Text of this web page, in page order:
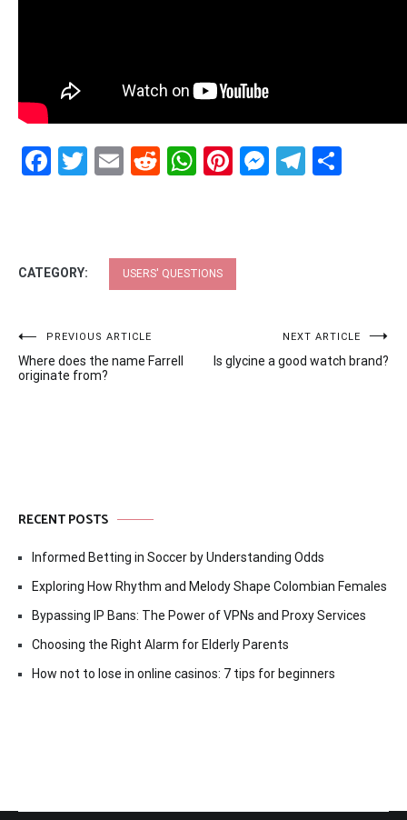
Facebook
Twitter
EmailRedditWhatsApp
Pinterest
CATEGORY: USERS' QUESTIONS
Post
navigation
PREVIOUS ARTICLE
Where does the name Farrell
originate from?
NEXT ARTICLE
Is glycine a good watch brand?
RECENT POSTS
Informed Betting in Soccer by Understanding Odds
Exploring How Rhythm and Melody Shape Colombian Females
Bypassing IP Bans: The Power of VPNs and Proxy Services
Choosing the Right Alarm for Elderly Parents
How not to lose in online casinos: 7 tips for beginners